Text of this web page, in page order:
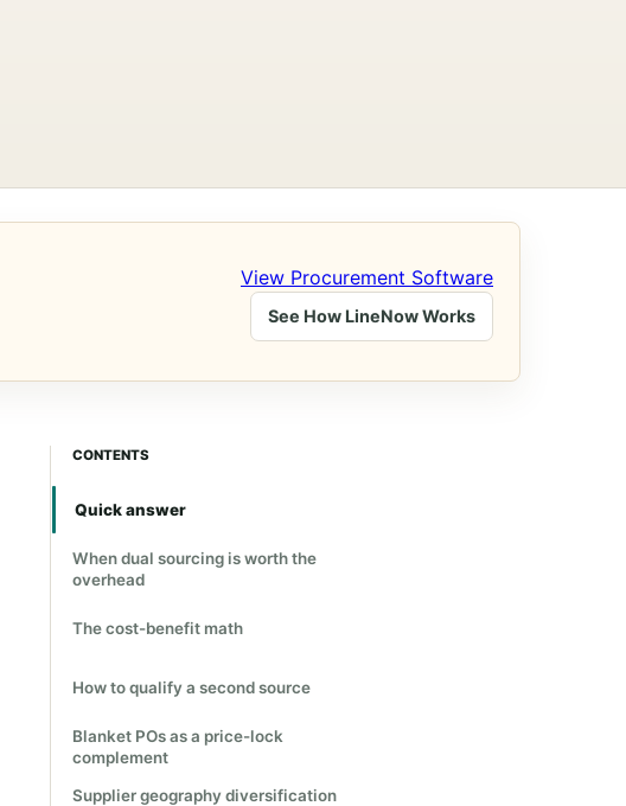
View Procurement Software
See How LineNow Works
CONTENTS
Quick answer
When dual sourcing is worth the
overhead
The cost-benefit math
How to qualify a second source
Blanket POs as a price-lock
complement
Supplier geography diversification